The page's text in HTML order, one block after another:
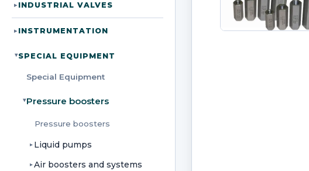
▸INDUSTRIAL VALVES
▸INSTRUMENTATION
▸SPECIAL EQUIPMENT
Special Equipment
▸Pressure boosters
Pressure boosters
▸ Liquid pumps
▸Air boosters and systems